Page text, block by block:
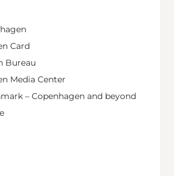
Card
Bureau
Media Center
– Copenhagen and beyond